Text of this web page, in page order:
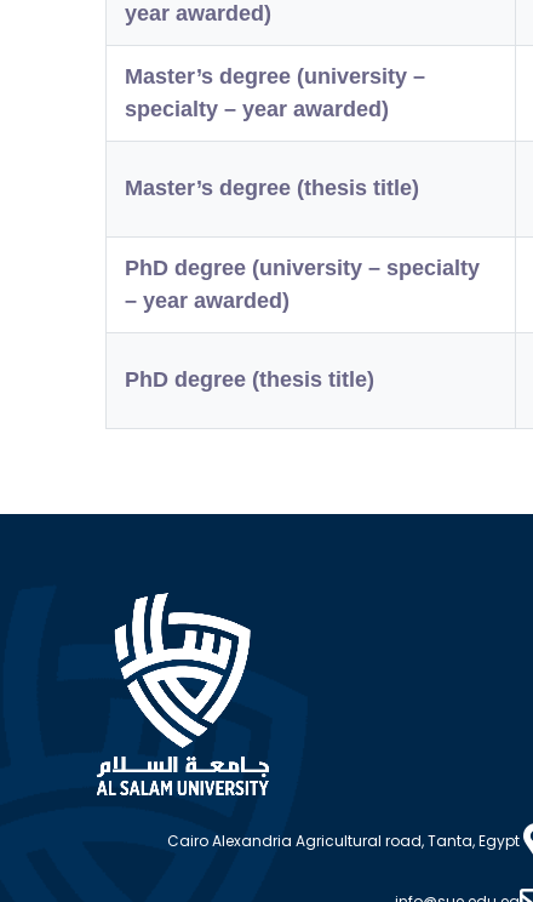
year awarded)
Master’s degree (university –
specialty – year awarded)
Master’s degree (thesis title)
PhD degree (university – specialty
– year awarded)
PhD degree (thesis title)
Cairo Alexandria Agricultural road, Tanta, Egypt